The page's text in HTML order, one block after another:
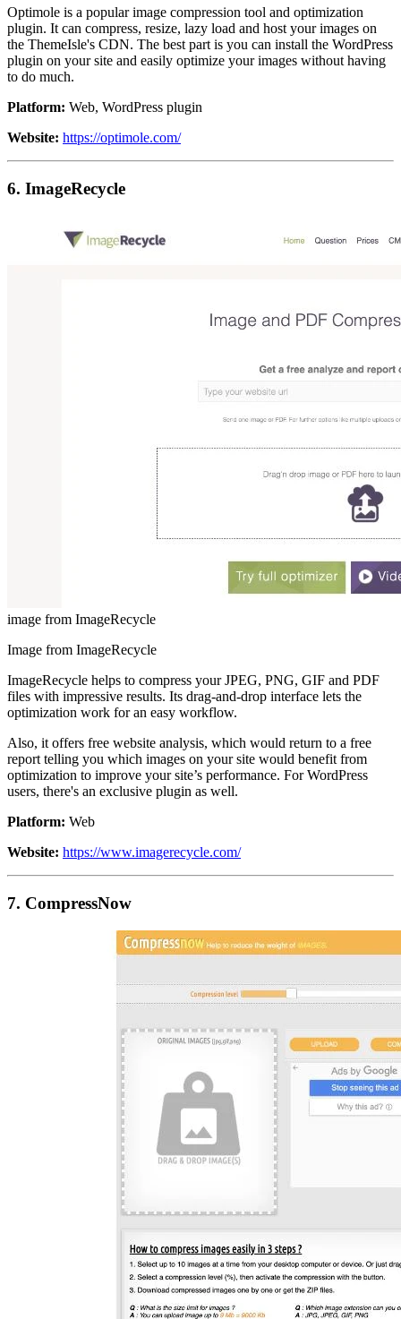
Optimole is a popular image compression tool and optimization
plugin. It can compress, resize, lazy load and host your images on
the ThemeIsle's CDN. The best part is you can install the WordPress
plugin on your site and easily optimize your images without having
to do much.
Platform: Web, WordPress plugin
Website: https://optimole.com/
6. ImageRecycle
image from ImageRecycle
Image from ImageRecycle
ImageRecycle helps to compress your JPEG, PNG, GIF and PDF
files with impressive results. Its drag-and-drop interface lets the
optimization work for an easy workflow.
Also, it offers free website analysis, which would return to a free
report telling you which images on your site would benefit from
optimization to improve your site’s performance. For WordPress
users, there's an exclusive plugin as well.
Platform: Web
Website: https://www.imagerecycle.com/
7. CompressNow